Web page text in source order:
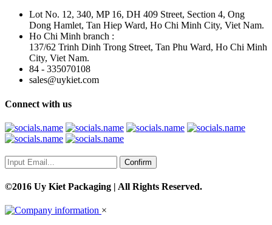
Lot No. 12, 340, MP 16, DH 409 Street, Section 4, Ong
Dong Hamlet, Tan Hiep Ward, Ho Chi Minh City, Viet Nam.
Ho Chi Minh branch :
137/62 Trinh Dinh Trong Street, Tan Phu Ward, Ho Chi Minh
City, Viet Nam.
84 - 335070108
sales@uykiet.com
Connect with us
Confirm
©2016 Uy Kiet Packaging | All Rights Reserved.
×